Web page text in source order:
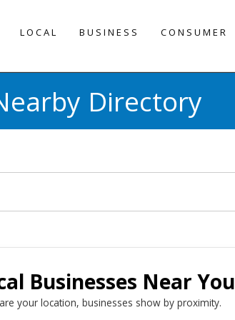
LOCAL BUSINESS CONSUMER
Directory
Businesses Near You
your location, businesses show by proximity.